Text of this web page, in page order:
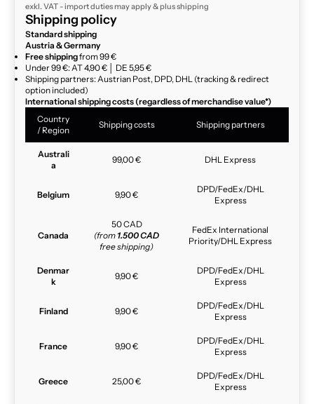
exkl. VAT - import duties may apply & plusshipping
Shipping policy
Standard shipping
Austria & Germany
Free shippingfrom 99 €
Under 99 €: AT 4,90 € │ DE 5,95 €
Shipping partners: Austrian Post, DPD, DHL (tracking & redirect
option included)
International shipping costs (regardless of merchandise value*)
Country
/ Region
Shipping costs Shipping partners
Australi
a
99,00 € DHL Express
Belgium 9,90 €
DPD/FedEx/DHL
Express
Canada
50 CAD
(from 1.500 CAD
free shipping)
FedEx International
Priority/DHL Express
Denmar
k
9,90 €
DPD/FedEx/DHL
Express
Finland 9,90 €
DPD/FedEx/DHL
Express
France 9,90 €
DPD/FedEx/DHL
Express
Greece 25,00 €
DPD/FedEx/DHL
Express